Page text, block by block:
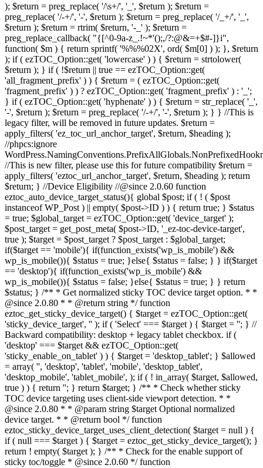
); $return = preg_replace( '/\s+/', '_', $return ); $return =
preg_replace( '/-+/', '-', $return ); $return = preg_replace( '/_+/', '_',
$return ); $return = rtrim( $return, '-_' ); $return =
preg_replace_callback( "{[^0-9a-z_.!~*'();,/?:@&=+$#-]}i",
function( $m ) { return sprintf( '%%%02X', ord( $m[0] ) ); }, $return
); if ( ezTOC_Option::get( 'lowercase' ) ) { $return = strtolower(
$return ); } if ( !$return || true == ezTOC_Option::get(
'all_fragment_prefix' ) ) { $return = ( ezTOC_Option::get(
'fragment_prefix' ) ) ? ezTOC_Option::get( 'fragment_prefix' ) : '_';
} if ( ezTOC_Option::get( 'hyphenate' ) ) { $return = str_replace( '_',
'-', $return ); $return = preg_replace( '/-+/', '-', $return ); } } //This is
legacy filter, will be removed in future updates. $return =
apply_filters( 'ez_toc_url_anchor_target', $return, $heading );
//phpcs:ignore
//This is new filter, please use this for future compatibility $return =
apply_filters( 'eztoc_url_anchor_target', $return, $heading ); return
$return; } //Device Eligibility //@since 2.0.60 function
eztoc_auto_device_target_status(){ global $post; if ( ! ( $post
instanceof WP_Post ) || empty( $post->ID ) ) { return true; } $status
= true; $global_target = ezTOC_Option::get( 'device_target' );
$post_target = get_post_meta( $post->ID, '_ez-toc-device-target',
true ); $target = $post_target ? $post_target : $global_target;
if($target == 'mobile'){ if(function_exists('wp_is_mobile') &&
wp_is_mobile()){ $status = true; }else{ $status = false; } } if($target
== 'desktop'){ if(function_exists('wp_is_mobile') &&
wp_is_mobile()){ $status = false; }else{ $status = true; } } return
$status; } /** * Get normalized sticky TOC device target option. * *
@since 2.0.80 * * @return string */ function
eztoc_get_sticky_device_target() { $target = ezTOC_Option::get(
'sticky_device_target', '' ); if ( 'Select' === $target ) { $target = ''; } //
Backward compatibility: desktop + legacy tablet checkbox. if (
'desktop' === $target && ezTOC_Option::get(
'sticky_enable_on_tablet' ) ) { $target = 'desktop_tablet'; } $allowed
= array( '', 'desktop', 'tablet', 'mobile', 'desktop_tablet',
'desktop_mobile', 'tablet_mobile', ); if ( ! in_array( $target, $allowed,
true ) ) { return ''; } return $target; } /** * Check whether sticky
TOC device targeting uses client-side viewport detection. * *
@since 2.0.80 * * @param string $target Optional normalized
device target. * * @return bool */ function
eztoc_sticky_device_target_uses_client_detection( $target = null ) {
if ( null === $target ) { $target = eztoc_get_sticky_device_target(); }
return ! empty( $target ); } /** * Check for the enable support of
sticky toc/toggle * @since 2.0.60 */ function